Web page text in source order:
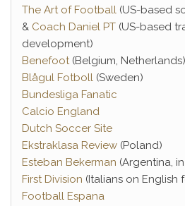
The Art of Football (US-based
& Coach Daniel PT (US-based
development)
Benefoot(Belgium, Netherlands)
Blågul Fotboll (Sweden)
Bundesliga Fanatic
Calcio England
Dutch Soccer Site
Ekstraklasa Review (Poland)
Esteban Bekerman (Argentina,
First Division (Italians on English
Football Espana